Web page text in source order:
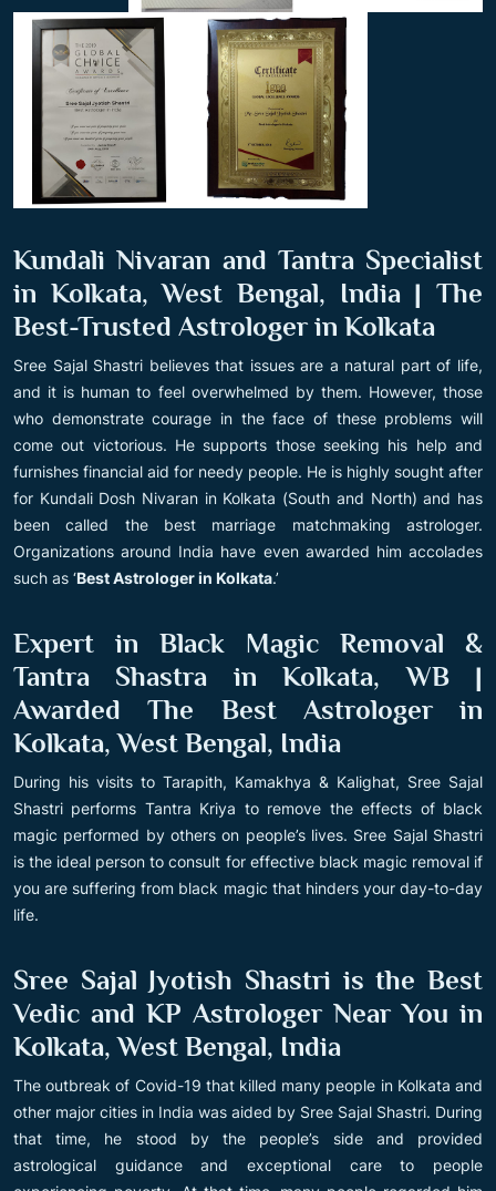
Kundali Nivaran and Tantra Specialist
in Kolkata, West Bengal, India | The
Best-Trusted Astrologer in Kolkata
Sree Sajal Shastri believes that issues are a natural part of life,
and it is human to feel overwhelmed by them. However, those
who demonstrate courage in the face of these problems will
come out victorious. He supports those seeking his help and
furnishes financial aid for needy people. He is highly sought after
for Kundali Dosh Nivaran in Kolkata (South and North) and has
been called the best marriage matchmaking astrologer.
Organizations around India have even awarded him accolades
such as ‘Best Astrologer in Kolkata.’
Expert in Black Magic Removal &
Tantra Shastra in Kolkata, WB |
Awarded The Best Astrologer in
Kolkata, West Bengal, India
During his visits to Tarapith, Kamakhya & Kalighat, Sree Sajal
Shastri performs Tantra Kriya to remove the effects of black
magic performed by others on people’s lives. Sree Sajal Shastri
is the ideal person to consult for effective black magic removal if
you are suffering from black magic that hinders your day-to-day
life.
Sree Sajal Jyotish Shastri is the Best
Vedic and KP Astrologer Near You in
Kolkata, West Bengal, India
The outbreak of Covid-19 that killed many people in Kolkata and
other major cities in India was aided by Sree Sajal Shastri. During
that time, he stood by the people’s side and provided
astrological guidance and exceptional care to people